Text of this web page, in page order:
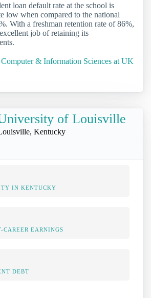
loan default rate at the school is
low when compared to the national
With a freshman retention rate of 86%,
job of retaining its
& Information Sciences at UK
of Louisville
Kentucky
IN KENTUCKY
CAREER EARNINGS
DEBT